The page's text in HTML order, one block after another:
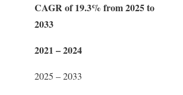
CAGR of 19.3% from 2025 to
2033
2021 – 2024
2025 – 2033